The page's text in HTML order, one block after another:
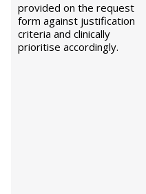
provided on the request
form against justification
criteria and clinically
prioritise accordingly.